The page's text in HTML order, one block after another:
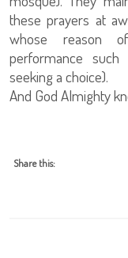
these prayers at
whose reason
performance
seeking a choice).
And God Almighty
Share this: